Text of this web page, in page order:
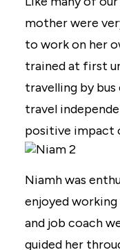
mother were
to work on her
trained at first
travelling by
travel
positive impact
Niamh was
enjoyed
and job coach
guided her